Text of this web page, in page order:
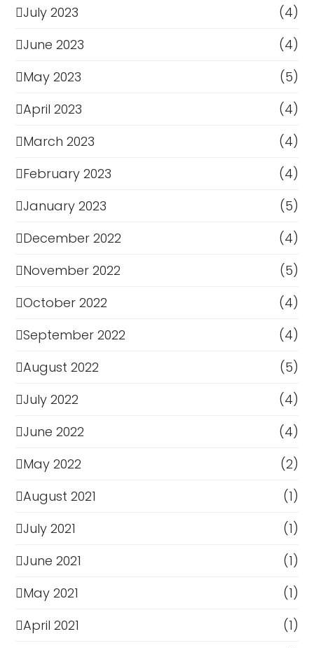
July 2023
(4)
June 2023
(4)
May 2023
(5)
April 2023
(4)
March 2023
(4)
February 2023
(4)
January 2023
(5)
December 2022
(4)
November 2022
(5)
October 2022
(4)
September 2022
(4)
August 2022
(5)
July 2022
(4)
June 2022
(4)
May 2022
(2)
August 2021
(1)
July 2021
(1)
June 2021
(1)
May 2021
(1)
April 2021
(1)